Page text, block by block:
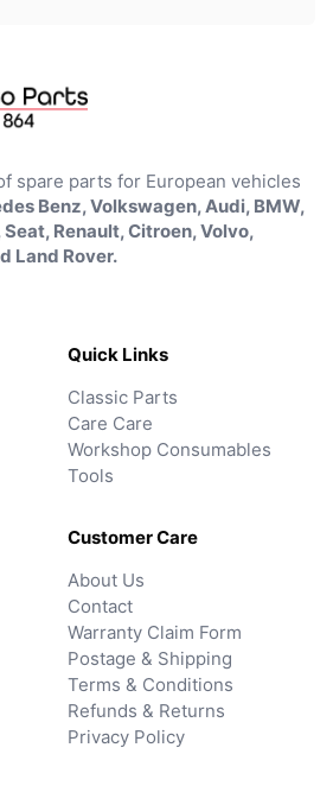
spare parts for European vehicles
Benz, Volkswagen, Audi, BMW,
Renault, Citroen, Volvo,
Land Rover.
Quick Links
Classic Parts
Care Care
Workshop Consumables
Tools
Customer Care
About Us
Contact
Warranty Claim Form
Postage & Shipping
Terms & Conditions
Refunds & Returns
Privacy Policy